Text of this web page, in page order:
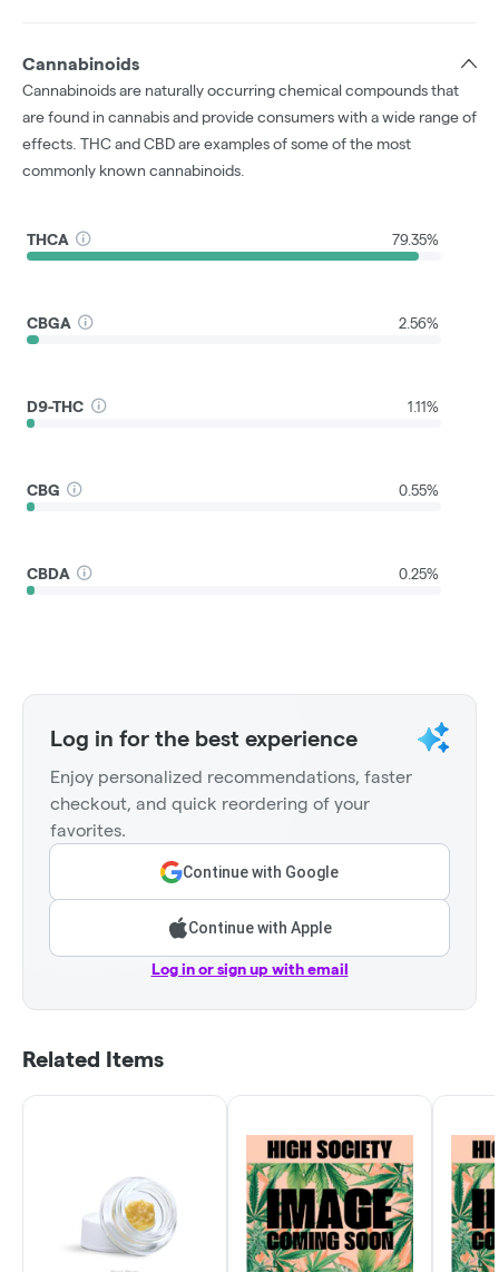
Cannabinoids
Cannabinoids are naturally occurring chemical compounds that
are found in cannabis and provide consumers with a wide range of
effects. THC and CBD are examples of some of the most
commonly known cannabinoids.
THCA 79.35%
CBGA 2.56%
D9-THC 1.11%
CBG 0.55%
CBDA 0.25%
Log in for the best experience
Enjoy personalized recommendations, faster
checkout, and quick reordering of your
favorites.
Continue with Google
Continue with Apple
Log in or sign up with email
Related Items